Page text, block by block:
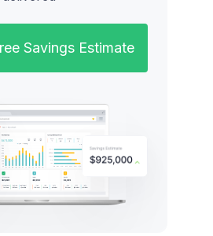
Savings Estimate